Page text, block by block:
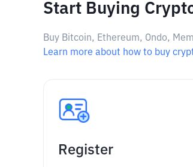
Start Buying
Buy Bitcoin, Ethereum, Ondo,
Learn more about how to buy
Register